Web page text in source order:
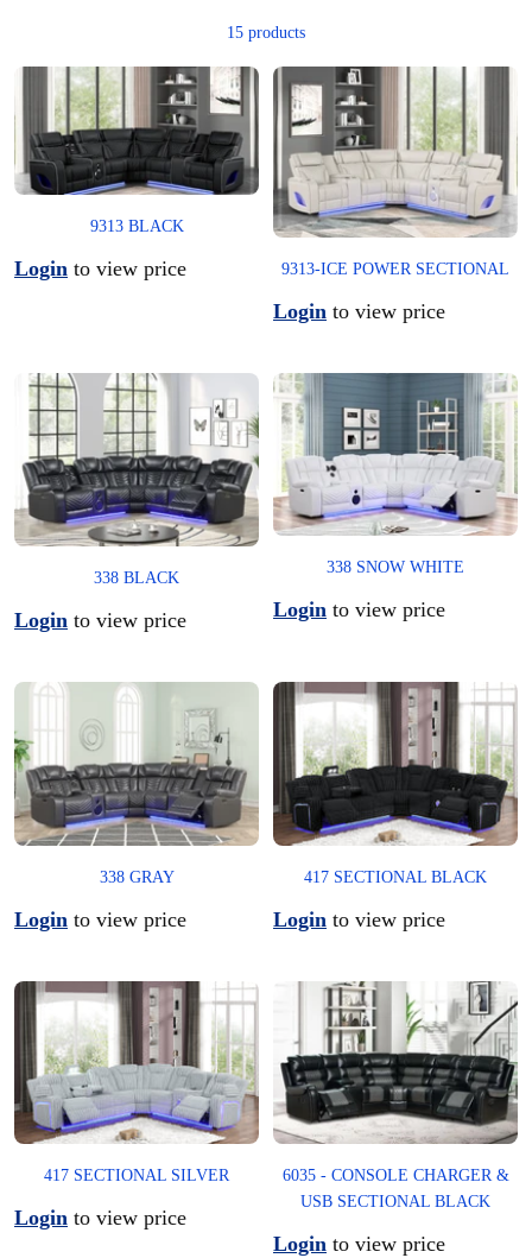
15 products
9313 BLACK
Login to view price 9313-ICE POWER SECTIONAL
Login to view price
338 BLACK
Login to view price
338 SNOW WHITE
Login to view price
338 GRAY
Login to view price
417 SECTIONAL BLACK
Login to view price
417 SECTIONAL SILVER
Login to view price
6035 - CONSOLE CHARGER &
USB SECTIONAL BLACK
Login to view price